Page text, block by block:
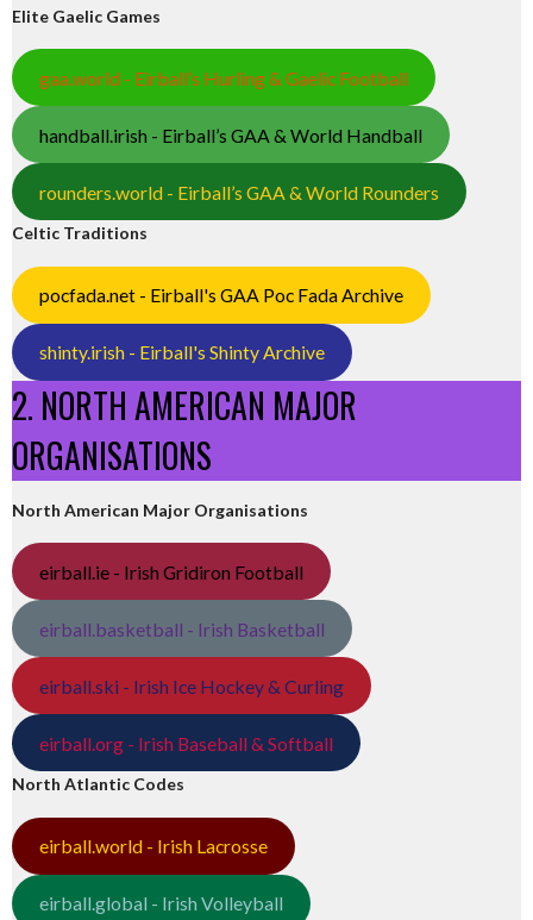
Elite Gaelic Games
gaa.world - Eirball’s Hurling & Gaelic Football
handball.irish - Eirball’s GAA & World Handball
rounders.world - Eirball’s GAA & World Rounders
Celtic Traditions
pocfada.net - Eirball's GAA Poc Fada Archive
shinty.irish - Eirball's Shinty Archive
2. NORTH AMERICAN MAJOR
ORGANISATIONS
North American Major Organisations
eirball.ie - Irish Gridiron Football
eirball.basketball - Irish Basketball
eirball.ski - Irish Ice Hockey & Curling
eirball.org - Irish Baseball & Softball
North Atlantic Codes
eirball.world - Irish Lacrosse
eirball.global - Irish Volleyball